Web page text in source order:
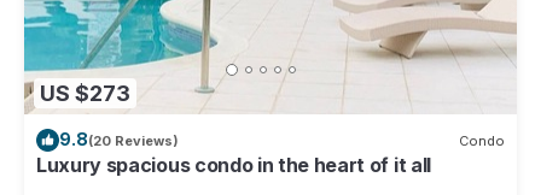
US $273
9.8(20 Reviews) Condo
Luxury spacious condo in the heart of it all